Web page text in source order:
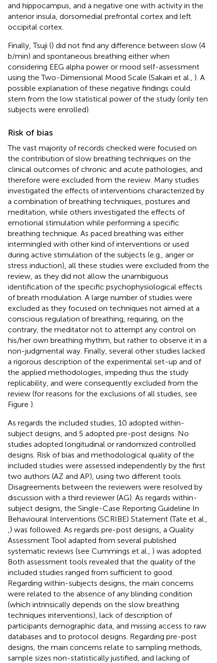
and hippocampus, and a negative one with activity in the
anterior insula, dorsomedial prefrontal cortex and left
occipital cortex.
Finally, Tsuji () did not find any difference between slow (4
b/min) and spontaneous breathing either when
considering EEG alpha power or mood self-assessment
using the Two-Dimensional Mood Scale (Sakairi et al., ). A
possible explanation of these negative findings could
stem from the low statistical power of the study (only ten
subjects were enrolled).
Risk of bias
The vast majority of records checked were focused on
the contribution of slow breathing techniques on the
clinical outcomes of chronic and acute pathologies, and
therefore were excluded from the review. Many studies
investigated the effects of interventions characterized by
a combination of breathing techniques, postures and
meditation, while others investigated the effects of
emotional stimulation while performing a specific
breathing technique. As paced breathing was either
intermingled with other kind of interventions or used
during active stimulation of the subjects (e.g., anger or
stress induction), all these studies were excluded from the
review, as they did not allow the unambiguous
identification of the specific psychophysiological effects
of breath modulation. A large number of studies were
excluded as they focused on techniques not aimed at a
conscious regulation of breathing, requiring, on the
contrary, the meditator not to attempt any control on
his/her own breathing rhythm, but rather to observe it in a
non-judgmental way. Finally, several other studies lacked
a rigorous description of the experimental set-up and of
the applied methodologies, impeding thus the study
replicability, and were consequently excluded from the
review (for reasons for the exclusions of all studies, see
Figure ).
As regards the included studies, 10 adopted within-
subject designs, and 5 adopted pre-post designs. No
studies adopted longitudinal or randomized controlled
designs. Risk of bias and methodological quality of the
included studies were assessed independently by the first
two authors (AZ and AP), using two different tools.
Disagreements between the reviewers were resolved by
discussion with a third reviewer (AG). As regards within-
subject designs, the Single-Case Reporting Guideline In
Behavioural Interventions (SCRIBE) Statement (Tate et al.,
) was followed. As regards pre-post designs, a Quality
Assessment Tool adapted from several published
systematic reviews (see Cummings et al., ) was adopted.
Both assessment tools revealed that the quality of the
included studies ranged from sufficient to good.
Regarding within-subjects designs, the main concerns
were related to the absence of any blinding condition
(which intrinsically depends on the slow breathing
techniques interventions), lack of description of
participants demographic data, and missing access to raw
databases and to protocol designs. Regarding pre-post
designs, the main concerns relate to sampling methods,
sample sizes non-statistically justified, and lacking of